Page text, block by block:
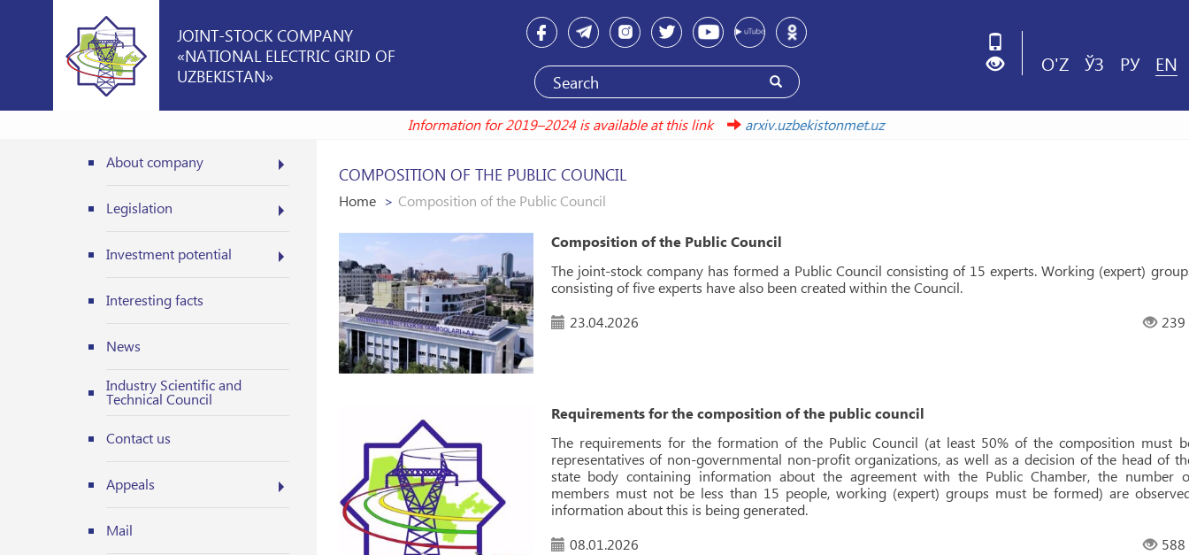
JOINT-STOCK COMPANY
«NATIONAL ELECTRIC GRID OF
UZBEKISTAN»
O'Z ЎЗ РУ EN
Information for 2019–2024 is available at this link
arxiv.uzbekistonmet.uz
About company
Legislation
Investment potential
Interesting facts
News
Industry Scientific and
Technical Council
Contact us
Appeals
Mail
COMPOSITION OF THE PUBLIC COUNCIL
Home Composition of the Public Council
Composition of the Public Council
The joint-stock company has formed a Public Council consisting of 15 experts. Working (expert)
consisting of five experts have also been created within the Council.
23.04.2026
239
Requirements for the composition of the public council
The requirements for the formation of the Public Council (at least 50% of the composition must
representatives of non-governmental non-profit organizations, as well as a decision of the head of
state body containing information about the agreement with the Public Chamber, the number
members must not be less than 15 people, working (expert) groups must be formed) are
information about this is being generated.
08.01.2026
588